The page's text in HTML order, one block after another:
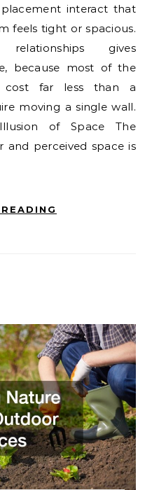
interact that
feels tight or spacious.
relationships gives
because most of the
cost far less than a
moving a single wall.
of Space The
and perceived space is